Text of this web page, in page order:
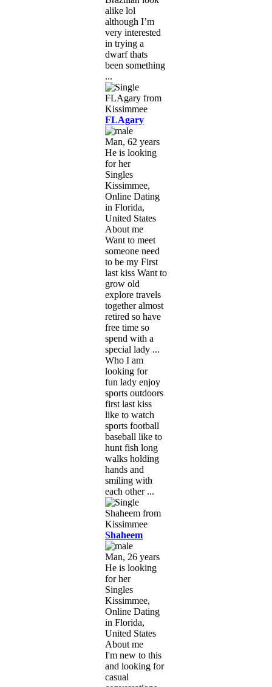
alike lol
although I’m
very interested
in trying a
dwarf thats
been something
...
FLAgary
Man, 62 years
He is looking
for her
Singles
Kissimmee,
Online Dating
in Florida,
United States
About me
Want to meet
someone need
to be my First
last kiss Want to
grow old
explore travels
together almost
retired so have
free time so
spend with a
special lady ...
Who I am
looking for
fun lady enjoy
sports outdoors
first last kiss
like to watch
sports football
baseball like to
hunt fish long
walks holding
hands and
smiling with
each other ...
Shaheem
Man, 26 years
He is looking
for her
Singles
Kissimmee,
Online Dating
in Florida,
United States
About me
I'm new to this
and looking for
casual